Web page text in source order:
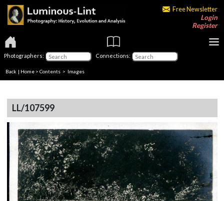
Free Newsletter
Login
Register
Photographers: Connections:
Back | Home > Contents > Images
LL/107599